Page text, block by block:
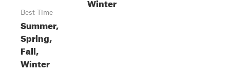
Best Time
Summer,
Spring,
Fall,
Winter